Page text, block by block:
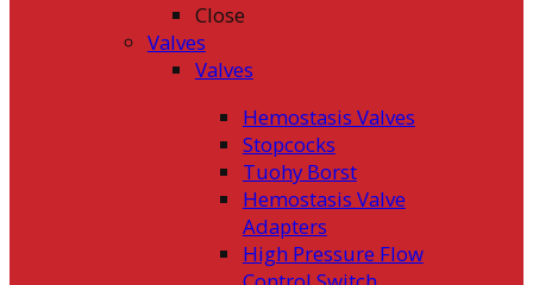
Close
Valves
Valves
Hemostasis Valves
Stopcocks
Tuohy Borst
Hemostasis Valve
Adapters
High Pressure Flow